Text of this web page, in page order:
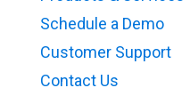
Schedule a Demo
Customer Support
Contact Us